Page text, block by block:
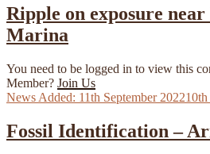
Ripple on exposure
Marina
You need to be logged in to view this
Member? Join Us
Posted
11th September 2022
Fossil Identification –